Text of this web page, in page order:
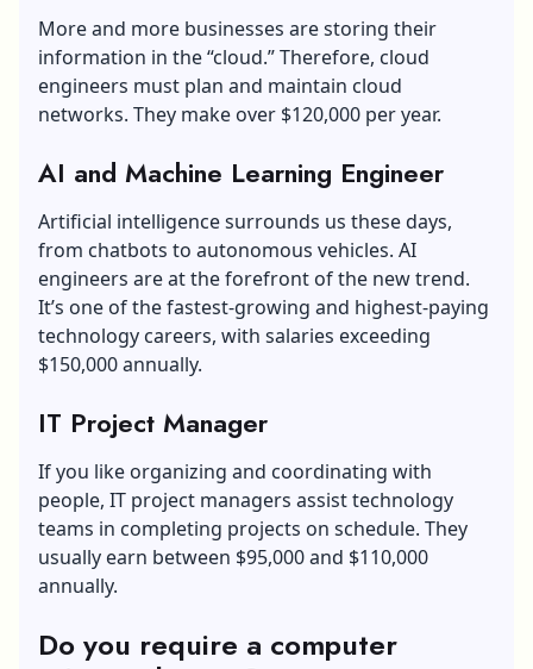
More and more businesses are storing their
information in the “cloud.” Therefore, cloud
engineers must plan and maintain cloud
networks. They make over $120,000 per year.
AI and Machine Learning Engineer
Artificial intelligencesurrounds us these days,
from chatbots to autonomous vehicles. AI
engineers are at the forefront of the new trend.
It’s one of the fastest-growing and highest-paying
technology careers, with salaries exceeding
$150,000 annually.
IT Project Manager
If you like organizing and coordinating with
people, IT project managers assist technology
teams in completing projects on schedule. They
usually earn between $95,000 and $110,000
annually.
Do you require a computer